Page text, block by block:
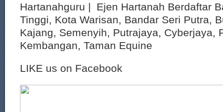
Hartanahguru | Ejen Hartanah Berdaftar
Tinggi, Kota Warisan, Bandar Seri Putra,
Kajang, Semenyih, Putrajaya, Cyberjaya,
Kembangan, Taman Equine
LIKE us on Facebook